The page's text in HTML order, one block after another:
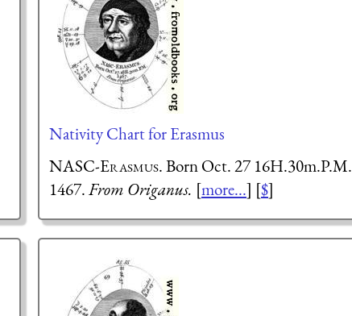
Nativity Chart for Erasmus
NASC-Erasmus. Born Oct. 27 16H.30m.P.M.
1467.From Origanus. [more...] [$]